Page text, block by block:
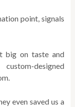
point, signals
big on taste and
designed
even saved us a